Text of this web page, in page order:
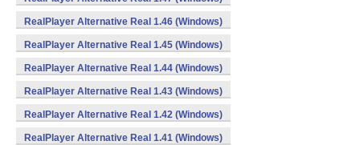
RealPlayer Alternative Real 1.46 (Windows)
RealPlayer Alternative Real 1.45 (Windows)
RealPlayer Alternative Real 1.44 (Windows)
RealPlayer Alternative Real 1.43 (Windows)
RealPlayer Alternative Real 1.42 (Windows)
RealPlayer Alternative Real 1.41 (Windows)